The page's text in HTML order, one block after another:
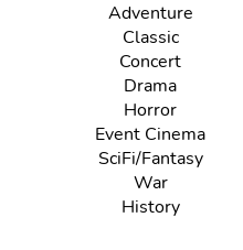
Adventure
Classic
Concert
Drama
Horror
Event Cinema
SciFi/Fantasy
War
History